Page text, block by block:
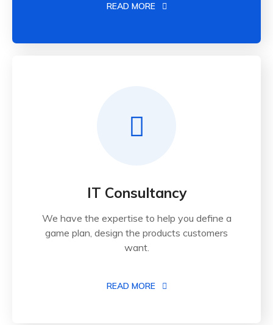
READ MORE
IT Consultancy
We have the expertise to help you define a
game plan, design the products customers
want.
READ MORE